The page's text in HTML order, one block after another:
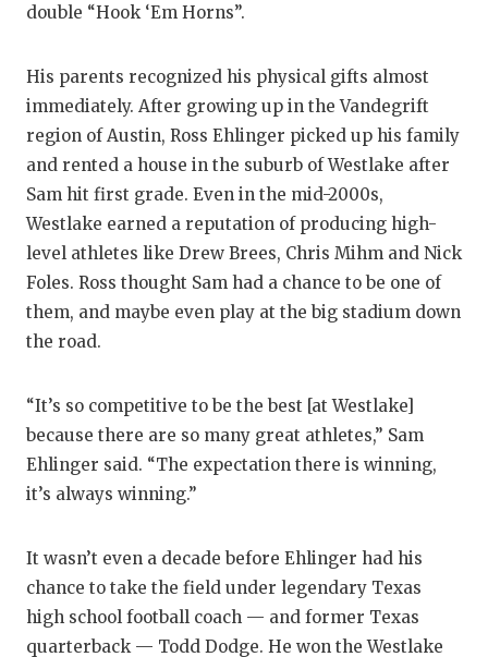
double “Hook ‘Em Horns”.
His parents recognized his physical gifts almost
immediately. After growing up in the Vandegrift
region of Austin, Ross Ehlinger picked up his family
and rented a house in the suburb of Westlake after
Sam hit first grade. Even in the mid-2000s,
Westlake earned a reputation of producing high-
level athletes like Drew Brees, Chris Mihm and Nick
Foles. Ross thought Sam had a chance to be one of
them, and maybe even play at the big stadium down
the road.
“It’s so competitive to be the best [at Westlake]
because there are so many great athletes,” Sam
Ehlinger said. “The expectation there is winning,
it’s always winning.”
It wasn’t even a decade before Ehlinger had his
chance to take the field under legendary Texas
high school football coach — and former Texas
quarterback — Todd Dodge. He won the Westlake